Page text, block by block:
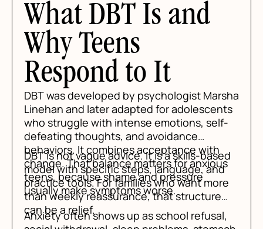
What DBT Is and
Why Teens
Respond to It
DBT was developed by psychologist Marsha
Linehan and later adapted for adolescents
who struggle with intense emotions, self-
defeating thoughts, and avoidance
behaviors. It combines acceptance with
change. That balance matters for anxious
teens, because shame and pressure
usually make symptoms worse.
DBT is not vague advice. It is a skills-based
model with specific steps, language, and
practice tools. For families who want more
than weekly reassurance, that structure
can be a relief.
Anxiety often shows up as school refusal,